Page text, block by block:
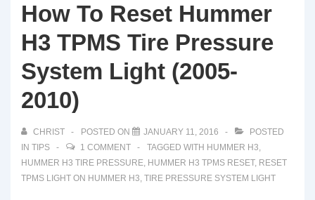
How To Reset Hummer
H3 TPMS Tire Pressure
System Light (2005-
2010)
CHRIST POSTED ON JANUARY 11, 2016
POSTED
IN TIPS 1 COMMENT TAGGED WITH HUMMER H3,
HUMMER H3 TIRE PRESSURE, HUMMER H3 TPMS RESET, RESET
TPMS LIGHT ON HUMMER H3, TIRE PRESSURE SYSTEM LIGHT